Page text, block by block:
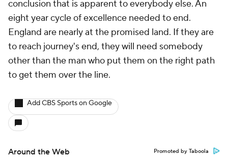
conclusion that is apparent to everybody else. An
eight year cycle of excellence needed to end.
England are nearly at the promised land. If they are
to reach journey's end, they will need somebody
other than the man who put them on the right path
to get them over the line.
Add CBS Sports on Google
Around the Web Promoted by Taboola